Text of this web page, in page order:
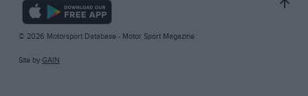
© 2026 Motorsport Database - Motor Sport Magazine
Site by GAIN